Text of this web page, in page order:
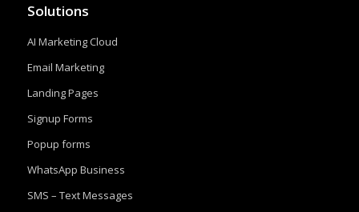
Solutions
AI Marketing Cloud
Email Marketing
Landing Pages
Signup Forms
Popup forms
WhatsApp Business
SMS – Text Messages